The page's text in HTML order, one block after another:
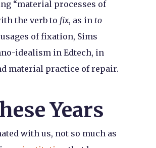
“material processes of
the verb to fix, as in to
of fixation, Sims
idealism in Edtech, in
material practice of repair.
Years
with us, not so much as